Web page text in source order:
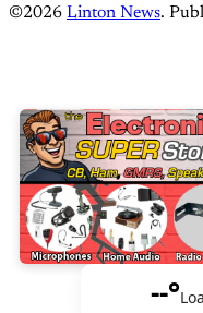
©2026 Linton News.
--°